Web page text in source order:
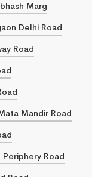
Marg
Delhi Road
Road
Mandir Road
Road